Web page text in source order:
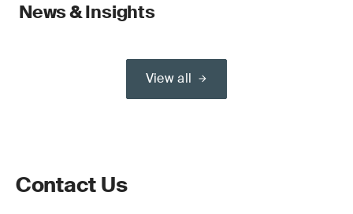
News & Insights
View all
Contact Us